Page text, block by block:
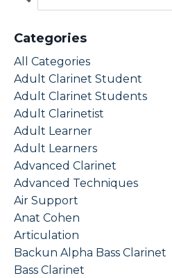
Categories
All Categories
Adult Clarinet Student
Adult Clarinet Students
Adult Clarinetist
Adult Learner
Adult Learners
Advanced Clarinet
Advanced Techniques
Air Support
Anat Cohen
Articulation
Backun Alpha Bass Clarinet
Bass Clarinet